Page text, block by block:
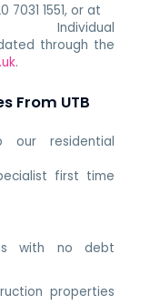
1551, or at
Individual
through the
.
From UTB
our residential
first time
with no debt
properties